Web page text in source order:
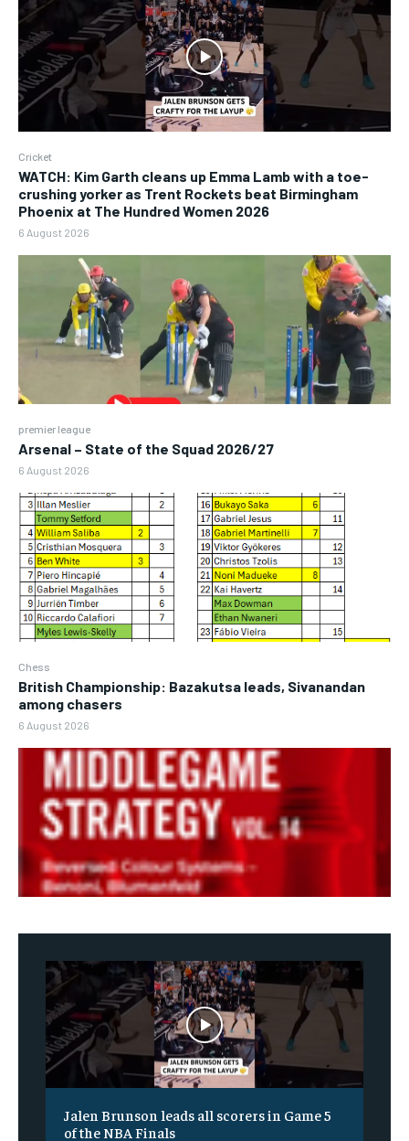
Cricket
WATCH: Kim Garth cleans up Emma Lamb with a toe-
crushing yorker as Trent Rockets beat Birmingham
Phoenix at The Hundred Women 2026
6 August 2026
premier league
Arsenal – State of the Squad 2026/27
6 August 2026
Chess
British Championship: Bazakutsa leads, Sivanandan
among chasers
6 August 2026
Jalen Brunson leads all scorers in Game 5
of the NBA Finals